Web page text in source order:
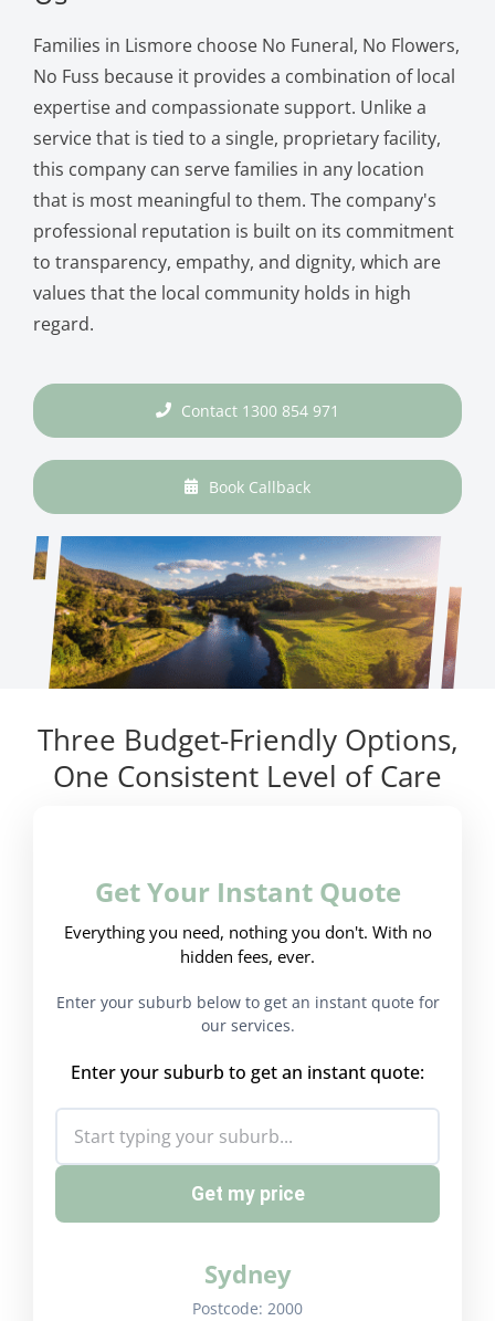
Families in Lismore choose No Funeral, No Flowers,
No Fuss because it provides a combination of local
expertise and compassionate support. Unlike a
service that is tied to a single, proprietary facility,
this company can serve families in any location
that is most meaningful to them. The company's
professional reputation is built on its commitment
to transparency, empathy, and dignity, which are
values that the local community holds in high
regard.
Contact 1300 854 971
Book Callback
Three Budget-Friendly Options,
One Consistent Level of Care
Get Your Instant Quote
Everything you need, nothing you don't. With no
hidden fees, ever.
Enter your suburb below to get an instant quote for
our services.
Enter your suburb to get an instant quote:
Get my price
Sydney
Postcode: 2000